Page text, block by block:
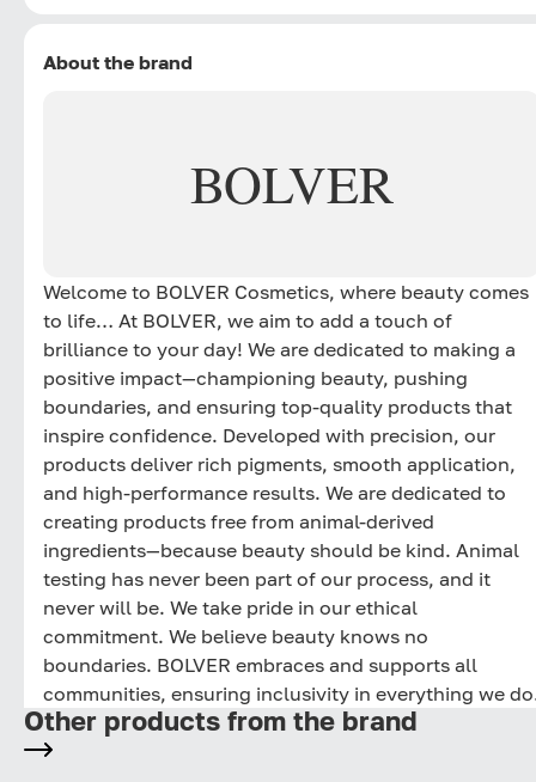
About the brand
BOLVER
Welcome to BOLVER Cosmetics, where beauty comes
to life… At BOLVER, we aim to add a touch of
brilliance to your day! We are dedicated to making a
positive impact—championing beauty, pushing
boundaries, and ensuring top-quality products that
inspire confidence. Developed with precision, our
products deliver rich pigments, smooth application,
and high-performance results. We are dedicated to
creating products free from animal-derived
ingredients—because beauty should be kind. Animal
testing has never been part of our process, and it
never will be. We take pride in our ethical
commitment. We believe beauty knows no
boundaries. BOLVER embraces and supports all
communities, ensuring inclusivity in everything we
Other products from the brand